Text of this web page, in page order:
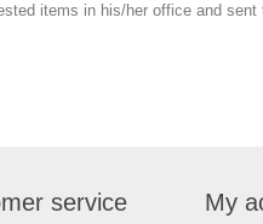
items in his/her office and
service My